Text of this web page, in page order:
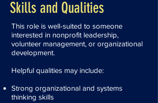
Skills and Qualities
This role is well-suited to someone
interested in nonprofit leadership,
volunteer management, or organizational
development.
Helpful qualities may include:
Strong organizational and systems
thinking skills